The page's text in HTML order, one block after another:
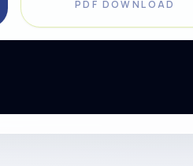
PDF DOWNLOAD